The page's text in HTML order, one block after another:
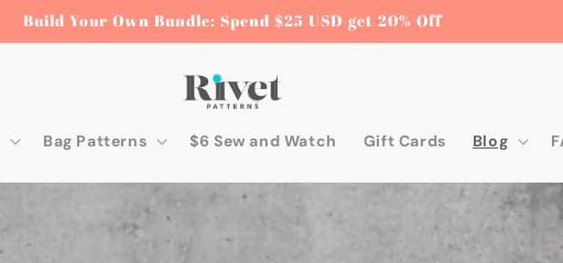
Build Your Own Bundle: Spend $25 USD get 20% Off
Bag Patterns $6 Sew and Watch Gift Cards Blog